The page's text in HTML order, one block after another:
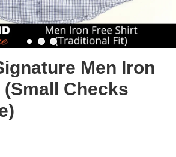
Men Iron
(Small Checks